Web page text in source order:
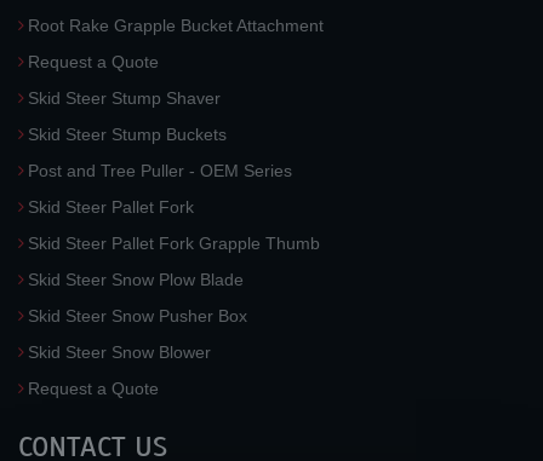
Root Rake Grapple Bucket Attachment
Request a Quote
Skid Steer Stump Shaver
Skid Steer Stump Buckets
Post and Tree Puller - OEM Series
Skid Steer Pallet Fork
Skid Steer Pallet Fork Grapple Thumb
Skid Steer Snow Plow Blade
Skid Steer Snow Pusher Box
Skid Steer Snow Blower
Request a Quote
CONTACT US